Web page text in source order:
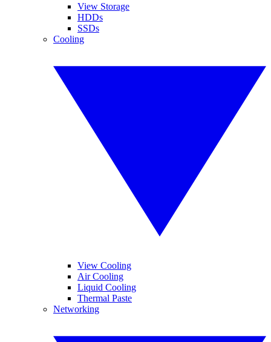
View Storage
HDDs
SSDs
Cooling
View Cooling
Air Cooling
Liquid Cooling
Thermal Paste
Networking